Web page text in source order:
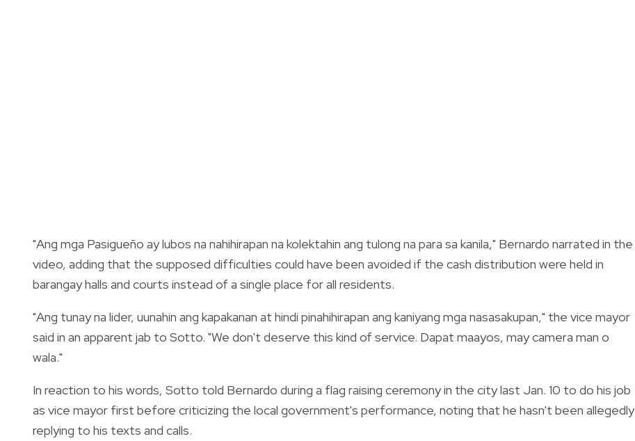
"Ang mga Pasigueño ay lubos na nahihirapan na kolektahin ang tulong na para sa kanila," Bernardo narrated in the
video, adding that the supposed difficulties could have been avoided if the cash distribution were held in
barangay halls and courts instead of a single place for all residents.
"Ang tunay na lider, uunahin ang kapakanan at hindi pinahihirapan ang kaniyang mga nasasakupan," the vice mayor
said in an apparent jab to Sotto. "We don't deserve this kind of service. Dapat maayos, may camera man o
wala."
In reaction to his words, Sotto told Bernardo during a flag raising ceremony in the city last Jan. 10 to do his job
as vice mayor first before criticizing the local government's performance, noting that he hasn't been allegedly
replying to his texts and calls.